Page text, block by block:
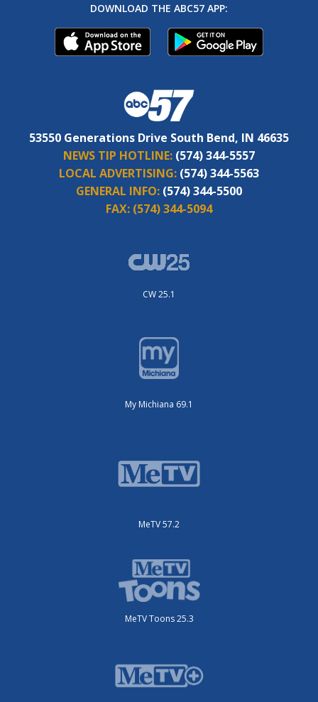
DOWNLOAD THE ABC57 APP:
53550 Generations Drive South Bend, IN 46635
NEWS TIP HOTLINE: (574) 344-5557
LOCAL ADVERTISING: (574) 344-5563
GENERAL INFO: (574) 344-5500
FAX: (574) 344-5094
CW 25.1
My Michiana 69.1
MeTV 57.2
MeTV Toons 25.3